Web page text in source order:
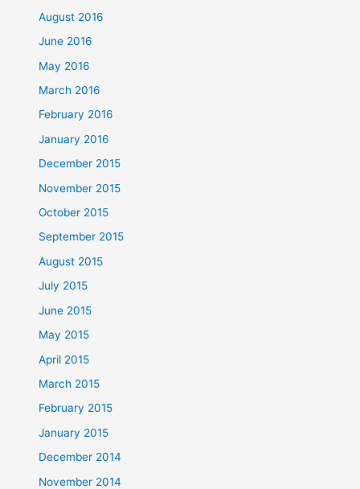
August 2016
June 2016
May 2016
March 2016
February 2016
January 2016
December 2015
November 2015
October 2015
September 2015
August 2015
July 2015
June 2015
May 2015
April 2015
March 2015
February 2015
January 2015
December 2014
November 2014